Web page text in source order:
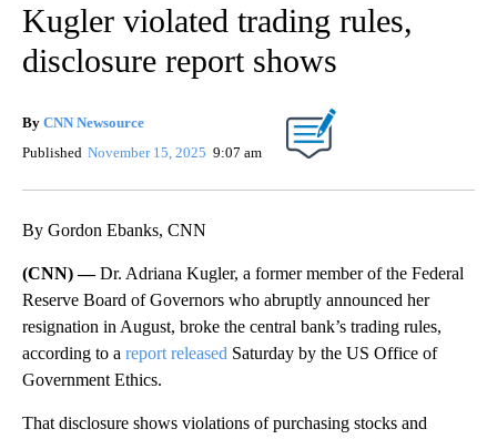
Kugler violated trading rules,
disclosure report shows
By CNN Newsource
Published November 15, 2025 9:07 am
By Gordon Ebanks, CNN
(CNN) —Dr. Adriana Kugler, a former member of the Federal
Reserve Board of Governors who abruptly announced her
resignation in August, broke the central bank’s trading rules,
according to a report released Saturday by the US Office of
Government Ethics.
That disclosure shows violations of purchasing stocks and